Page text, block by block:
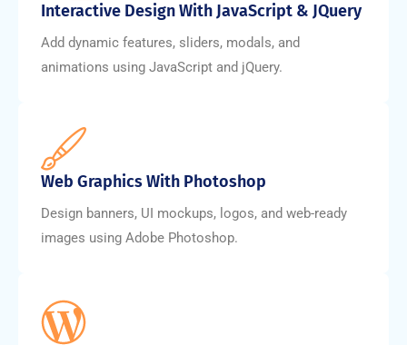
Interactive Design With JavaScript & JQuery
Add dynamic features, sliders, modals, and
animations using JavaScript and jQuery.
Web Graphics With Photoshop
Design banners, UI mockups, logos, and web-ready
images using Adobe Photoshop.